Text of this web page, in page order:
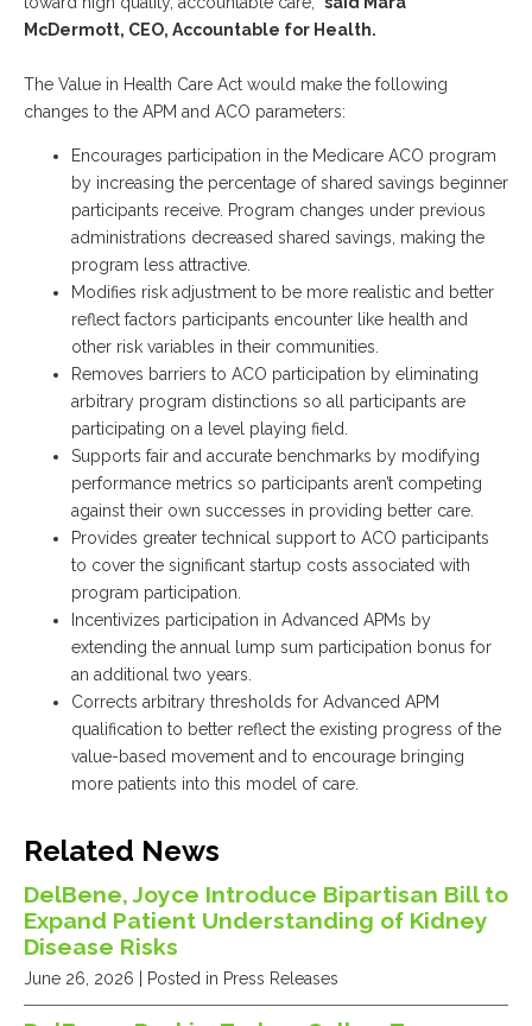
McDermott, CEO, Accountable for Health.
The Value in Health Care Act would make the following
changes to the APM and ACO parameters:
Encourages participation in the Medicare ACO program
by increasing the percentage of shared savings beginner
participants receive. Program changes under previous
administrations decreased shared savings, making the
program less attractive.
Modifies risk adjustment to be more realistic and better
reflect factors participants encounter like health and
other risk variables in their communities.
Removes barriers to ACO participation by eliminating
arbitrary program distinctions so all participants are
participating on a level playing field.
Supports fair and accurate benchmarks by modifying
performance metrics so participants aren’t competing
against their own successes in providing better care.
Provides greater technical support to ACO participants
to cover the significant startup costs associated with
program participation.
Incentivizes participation in Advanced APMs by
extending the annual lump sum participation bonus for
an additional two years.
Corrects arbitrary thresholds for Advanced APM
qualification to better reflect the existing progress of the
value-based movement and to encourage bringing
more patients into this model of care.
Related News
DelBene, Joyce Introduce Bipartisan Bill to
Expand Patient Understanding of Kidney
Disease Risks
June 26, 2026 | Posted in Press Releases